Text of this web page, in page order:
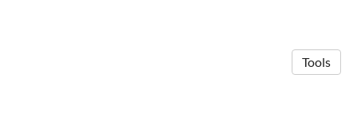
Tools